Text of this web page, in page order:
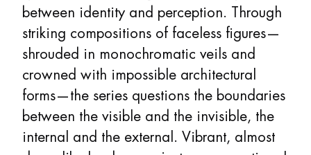
between identity and perception. Through
striking compositions of faceless figures—
shrouded in monochromatic veils and
crowned with impossible architectural
forms—the series questions the boundaries
between the visible and the invisible, the
internal and the external. Vibrant, almost